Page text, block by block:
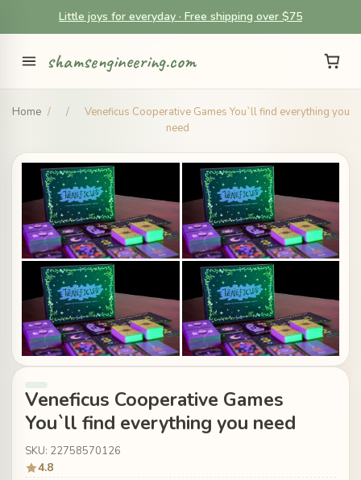
Little joys for everyday · Free shipping over $75
shamsengineering.com
Home / /
Veneficus Cooperative Games You`ll find everything you
need
Veneficus Cooperative Games
You`ll find everything you need
SKU: 22758570126
4.8